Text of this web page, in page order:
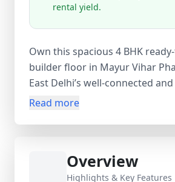
rental yield.
Own this spacious 4 BHK
builder floor in Mayur Vihar
East Delhi’s well-connected
residential localities. Spread
making it ideal for large families
investment purposes. Situated in a prime
Read more
Overview
Highlights & Key Features